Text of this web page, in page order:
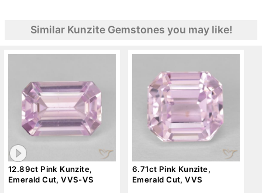
Similar Kunzite Gemstones you may like!
12.89ct Pink Kunzite,
Emerald Cut, VVS-VS
6.71ct Pink Kunzite,
Emerald Cut, VVS